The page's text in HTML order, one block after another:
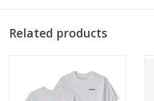
Mid-crown, six-panel trucker hat with
Organic cotton canvas hat and
Related products